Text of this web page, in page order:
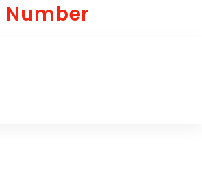
Number